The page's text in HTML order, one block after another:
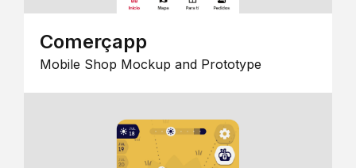
Comerçapp
Mobile Shop Mockup and Prototype